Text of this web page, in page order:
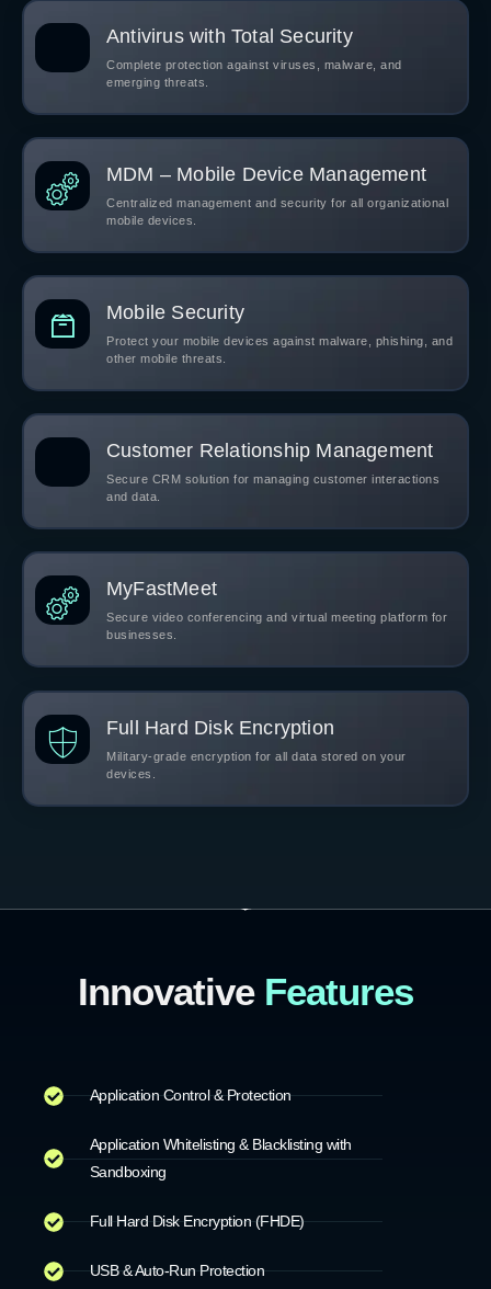
Antivirus with Total Security
Complete protection against viruses, malware, and
emerging threats.
MDM – Mobile Device Management
Centralized management and security for all organizational
mobile devices.
Mobile Security
Protect your mobile devices against malware, phishing, and
other mobile threats.
Customer Relationship Management
Secure CRM solution for managing customer interactions
and data.
MyFastMeet
Secure video conferencing and virtual meeting platform for
businesses.
Full Hard Disk Encryption
Military-grade encryption for all data stored on your
devices.
Innovative Features
Application Control & Protection
Application Whitelisting & Blacklisting with
Sandboxing
Full Hard Disk Encryption (FHDE)
USB & Auto-Run Protection